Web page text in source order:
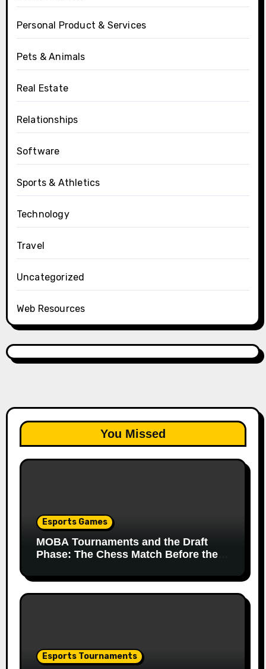
Personal Product & Services
Pets & Animals
Real Estate
Relationships
Software
Sports & Athletics
Technology
Travel
Uncategorized
Web Resources
You Missed
Esports Games
MOBA Tournaments and the Draft
Phase: The Chess Match Before the
Esports Tournaments